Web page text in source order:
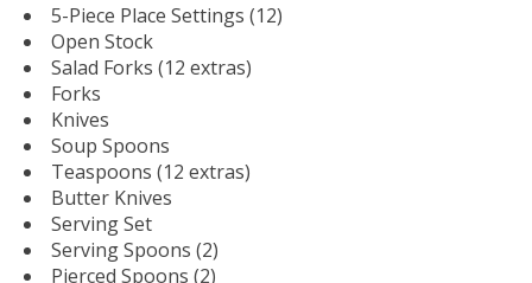
5-Piece Place Settings (12)
Open Stock
Salad Forks (12 extras)
Forks
Knives
Soup Spoons
Teaspoons (12 extras)
Butter Knives
Serving Set
Serving Spoons (2)
Pierced Spoons (2)